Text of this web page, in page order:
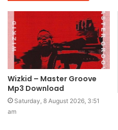
Wizkid – Master Groove
Mp3 Download
Saturday, 8 August 2026, 3:51
am